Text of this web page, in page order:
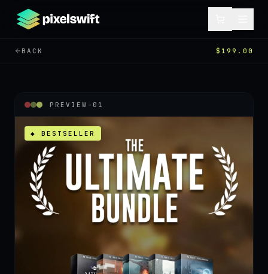
BACK $199.00
PREVIEW- 01
◆ BESTSELLER